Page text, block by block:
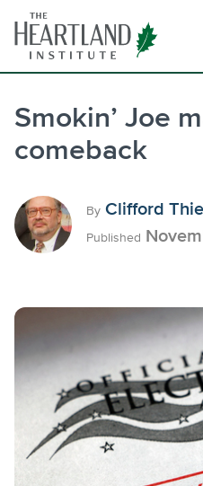
content
Smokin’ Joe
comeback
By Clifford
Published